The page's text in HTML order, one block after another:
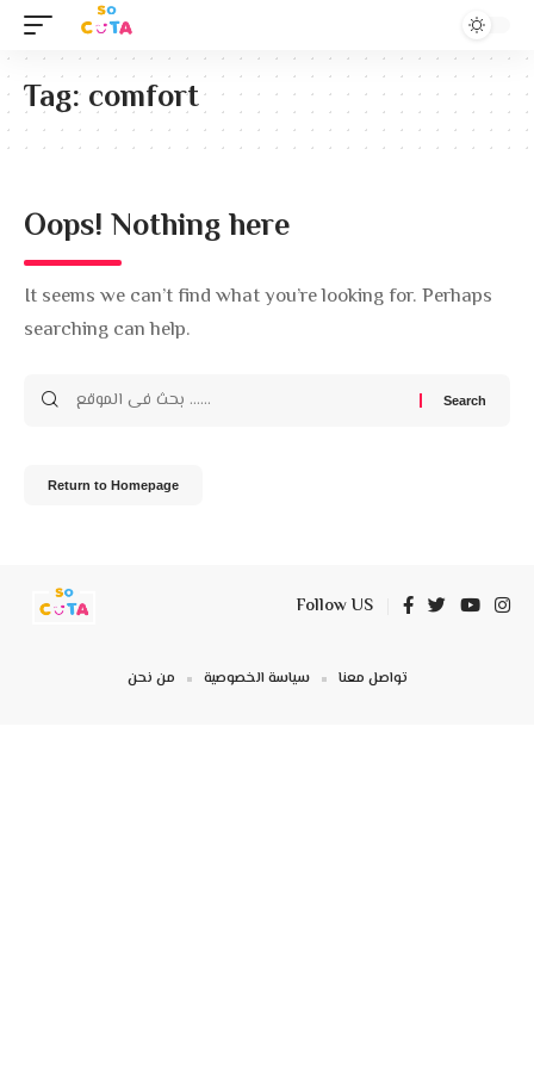
Tag:comfort
Oops! Nothing here
It seems we can’t find what you’re looking for. Perhaps
searching can help.
Return to Homepage
Follow US
من نحن سياسة الخصوصية تواصل معنا